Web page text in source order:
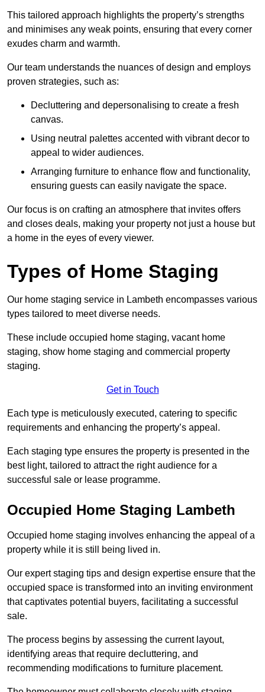
This tailored approach highlights the property’s strengths
and minimises any weak points, ensuring that every corner
exudes charm and warmth.
Our team understands the nuances of design and employs
proven strategies, such as:
Decluttering and depersonalising to create a fresh
canvas.
Using neutral palettes accented with vibrant decor to
appeal to wider audiences.
Arranging furniture to enhance flow and functionality,
ensuring guests can easily navigate the space.
Our focus is on crafting an atmosphere that invites offers
and closes deals, making your property not just a house but
a home in the eyes of every viewer.
Types of Home Staging
Our home staging service in Lambeth encompasses various
types tailored to meet diverse needs.
These include occupied home staging, vacant home
staging, show home staging and commercial property
staging.
Get in Touch
Each type is meticulously executed, catering to specific
requirements and enhancing the property’s appeal.
Each staging type ensures the property is presented in the
best light, tailored to attract the right audience for a
successful sale or lease programme.
Occupied Home Staging Lambeth
Occupied home staging involves enhancing the appeal of a
property while it is still being lived in.
Our expert staging tips and design expertise ensure that the
occupied space is transformed into an inviting environment
that captivates potential buyers, facilitating a successful
sale.
The process begins by assessing the current layout,
identifying areas that require decluttering, and
recommending modifications to furniture placement.